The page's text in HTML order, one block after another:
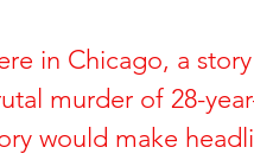
Wendy
in Chicago, a
murder of 28-
would make